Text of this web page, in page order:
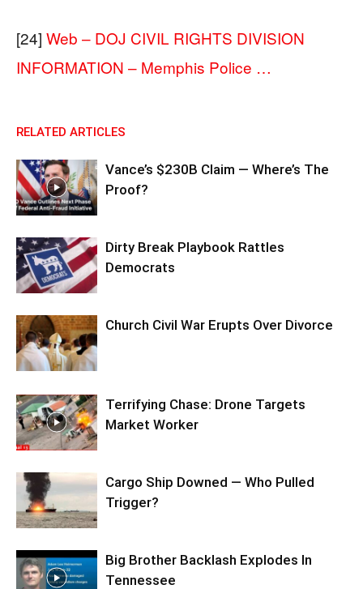
[24] Web – DOJ CIVIL RIGHTS DIVISION
INFORMATION – Memphis Police …
RELATED ARTICLES
Vance’s $230B Claim — Where’s The
Proof?
Dirty Break Playbook Rattles
Democrats
Church Civil War Erupts Over Divorce
Terrifying Chase: Drone Targets
Market Worker
Cargo Ship Downed — Who Pulled
Trigger?
Big Brother Backlash Explodes In
Tennessee